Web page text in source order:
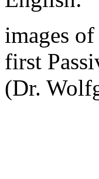
images
first
(Dr.